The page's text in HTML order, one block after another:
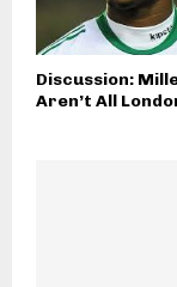
Discussion:
Aren’t All